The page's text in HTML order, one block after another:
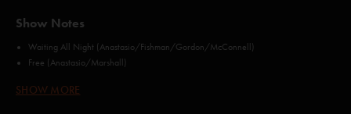
Show Notes
Waiting All Night (Anastasio/Fishman/Gordon/McConnell)
Free (Anastasio/Marshall)
Sample in a Jar (Anastasio/Marshall)
SHOW MORE